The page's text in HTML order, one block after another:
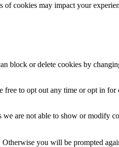
cookies may impact your
block or delete cookies by
to opt out any time or opt in for
are not able to show or modify
you will be prompted